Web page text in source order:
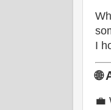
I
🌐
💼